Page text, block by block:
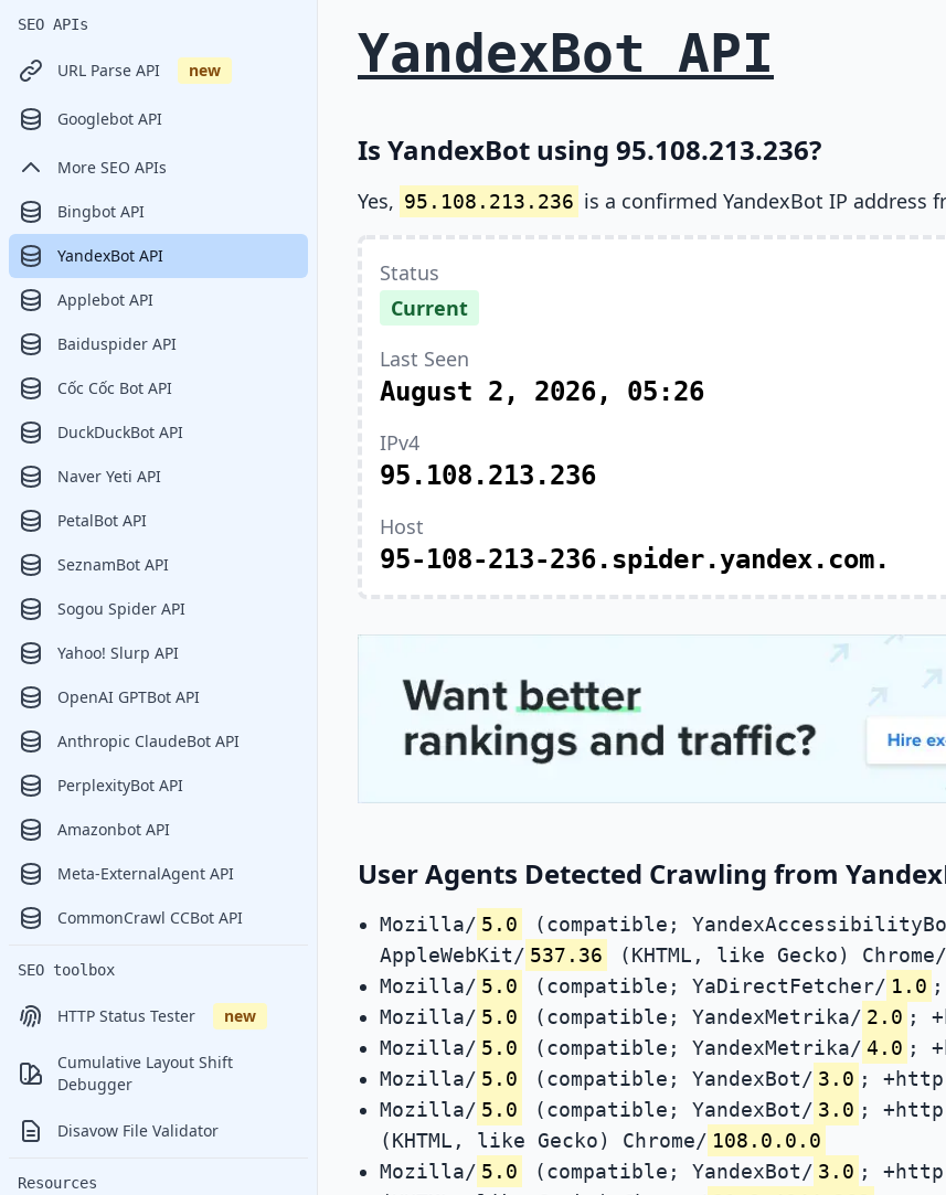
SEO APIs
URL Parse API new
Googlebot API
More SEO APIs
Bingbot API
YandexBot API
Applebot API
Baiduspider API
Cốc Cốc Bot API
DuckDuckBot API
Naver Yeti API
PetalBot API
SeznamBot API
Sogou Spider API
Yahoo! Slurp API
OpenAI GPTBot API
Anthropic ClaudeBot API
PerplexityBot API
Amazonbot API
Meta-ExternalAgent API
CommonCrawl CCBot API
SEO toolbox
HTTP Status Tester new
Cumulative Layout Shift
Debugger
Disavow File Validator
Resources
YandexBot API
Is YandexBot using 95.108.213.236?
Yes, 95.108.213.236 is a confirmed YandexBot IP address
Status
Current
Last Seen
August 2, 2026, 05:26
IPv4
95.108.213.236
Host
95-108-213-236.spider.yandex.com.
User Agents Detected Crawling from
Mozilla/ 5.0 (compatible;
AppleWebKit/ 537.36 (KHTML, like Gecko) Chrome/
Mozilla/ 5.0 (compatible; YaDirectFetcher/ 1.0
Mozilla/ 5.0 (compatible; YandexMetrika/ 2.0 ;
Mozilla/ 5.0 (compatible; YandexMetrika/ 4.0 ;
Mozilla/ 5.0 (compatible; YandexBot/ 3.0 ;
Mozilla/ 5.0 (compatible; YandexBot/ 3.0 ;
(KHTML, like Gecko) Chrome/ 108.0.0.0
Mozilla/ 5.0 (compatible; YandexBot/ 3.0 ;